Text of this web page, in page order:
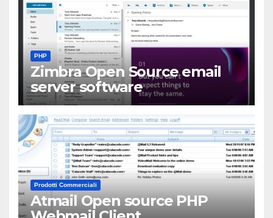
PHP
Zimbra Open Source email
server software
Prodotti Commerciali
Atmail Open source PHP